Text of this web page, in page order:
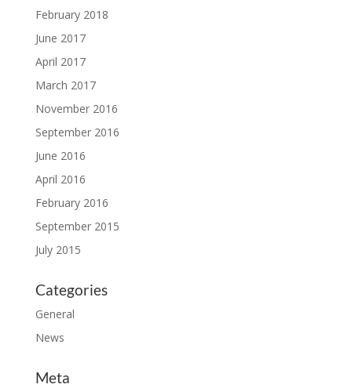
February 2018
June 2017
April 2017
March 2017
November 2016
September 2016
June 2016
April 2016
February 2016
September 2015
July 2015
Categories
General
News
Meta